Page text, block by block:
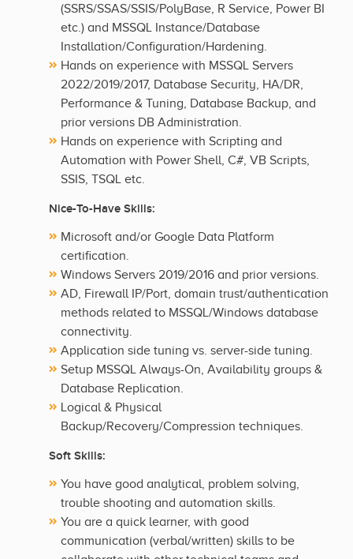
(SSRS/SSAS/SSIS/PolyBase, R Service, Power BI
etc.) and MSSQL Instance/Database
Installation/Configuration/Hardening.
Hands on experience with MSSQL Servers
2022/2019/2017, Database Security, HA/DR,
Performance & Tuning, Database Backup, and
prior versions DB Administration.
Hands on experience with Scripting and
Automation with Power Shell, C#, VB Scripts,
SSIS, TSQL etc.
Nice-To-Have Skills:
Microsoft and/or Google Data Platform
certification.
Windows Servers 2019/2016 and prior versions.
AD, Firewall IP/Port, domain trust/authentication
methods related to MSSQL/Windows database
connectivity.
Application side tuning vs. server-side tuning.
Setup MSSQL Always-On, Availability groups &
Database Replication.
Logical & Physical
Backup/Recovery/Compression techniques.
Soft Skills:
You have good analytical, problem solving,
trouble shooting and automation skills.
You are a quick learner, with good
communication (verbal/written) skills to be